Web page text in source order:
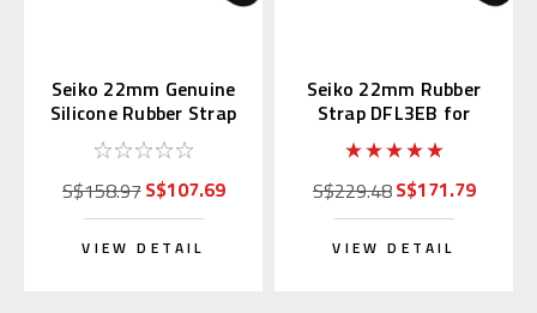
Seiko 22mm Genuine
Silicone Rubber Strap
R02F011J0
S$158.97S$107.69
VIEW DETAIL
Seiko 22mm Rubber
Strap DFL3EB for
SBDX011 & SBBN013
S$229.48S$171.79
VIEW DETAIL